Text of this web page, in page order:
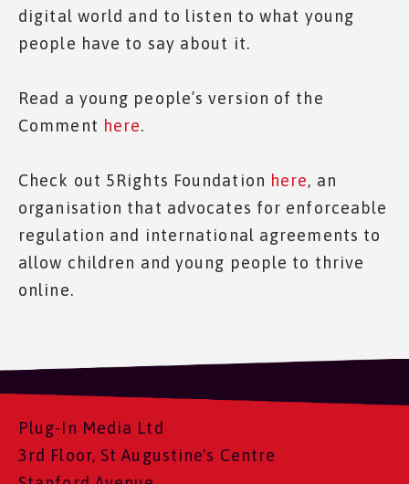
digital world and to listen to what young
people have to say about it.
Read a young people’s version of the
Comment here.
Check out 5Rights Foundation here, an
organisation that advocates for enforceable
regulation and international agreements to
allow children and young people to thrive
online.
Plug-In Media Ltd
3rd Floor, St Augustine's Centre